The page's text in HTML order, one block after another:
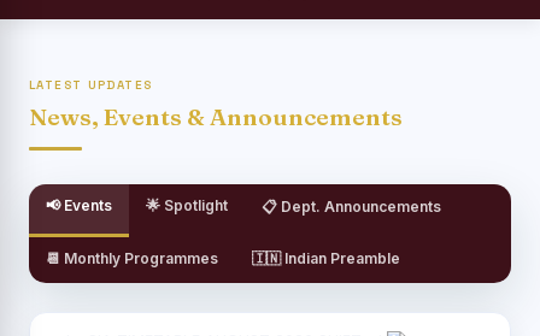
LATEST UPDATES
News, Events & Announcements
📢 Events 🌟 Spotlight 📋 Dept. Announcements
📆 Monthly Programmes 🇮🇳 Indian Preamble